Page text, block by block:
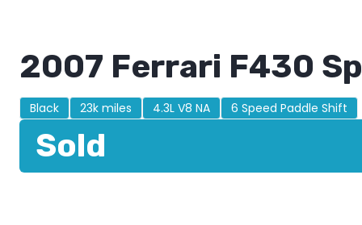
2007 Ferrari F430
Black 23k miles 4.3L V8 NA 6 Speed Paddle Shift
Sold